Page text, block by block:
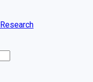
Research